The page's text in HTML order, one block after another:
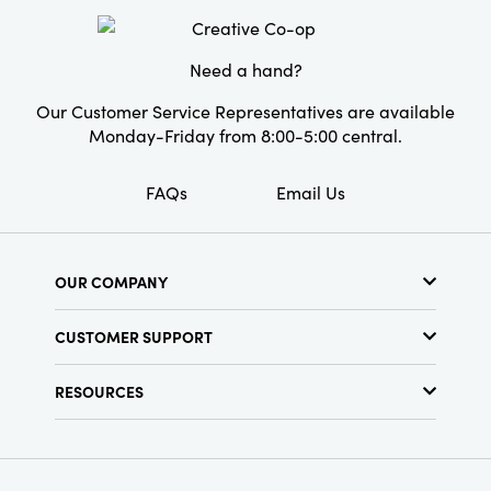
Style:Seasonal
Need a hand?
Our Customer Service Representatives are available
Monday-Friday from 8:00-5:00 central.
FAQs Email Us
OUR COMPANY
Find a Store
Terms & Conditions
CUSTOMER SUPPORT
RESOURCES
Find Your Rep